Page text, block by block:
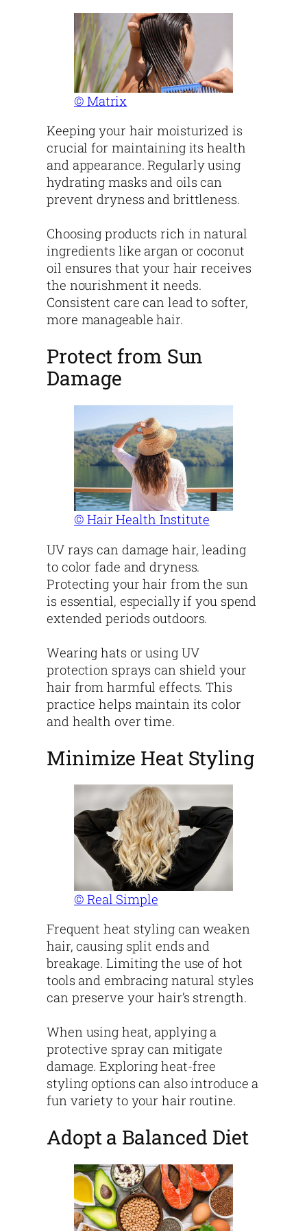
© Matrix
Keeping your hair moisturized is
crucial for maintaining its health
and appearance. Regularly using
hydrating masks and oils can
prevent dryness and brittleness.
Choosing products rich in natural
ingredients like argan or coconut
oil ensures that your hair receives
the nourishment it needs.
Consistent care can lead to softer,
more manageable hair.
Protect from Sun
Damage
© Hair Health Institute
UV rays can damage hair, leading
to color fade and dryness.
Protecting your hair from the sun
is essential, especially if you spend
extended periods outdoors.
Wearing hats or using UV
protection sprays can shield your
hair from harmful effects. This
practice helps maintain its color
and health over time.
Minimize Heat Styling
© Real Simple
Frequent heat styling can weaken
hair, causing split ends and
breakage. Limiting the use of hot
tools and embracing natural styles
can preserve your hair’s strength.
When using heat, applying a
protective spray can mitigate
damage. Exploring heat-free
styling options can also introduce a
fun variety to your hair routine.
Adopt a Balanced Diet